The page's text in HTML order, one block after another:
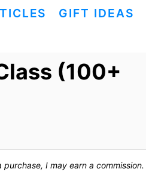
GIFT IDEAS
(100+
I may earn a commission.